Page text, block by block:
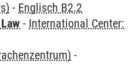
- Englisch B2.2
- International Center:
-